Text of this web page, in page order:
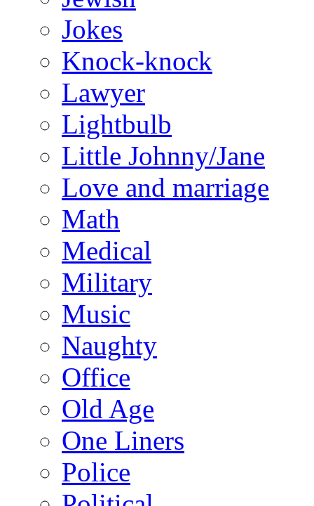
Jokes
Knock-knock
Lawyer
Lightbulb
Little Johnny/Jane
Love and marriage
Math
Medical
Military
Music
Naughty
Office
Old Age
One Liners
Police